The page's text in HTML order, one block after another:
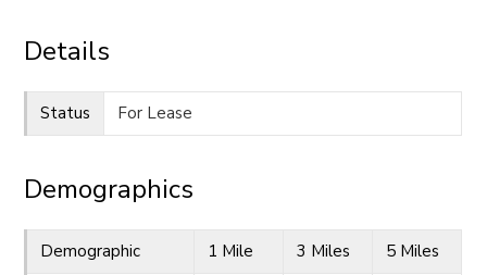
Details
Status For Lease
Demographics
Demographic 1 Mile 3 Miles
5 Miles